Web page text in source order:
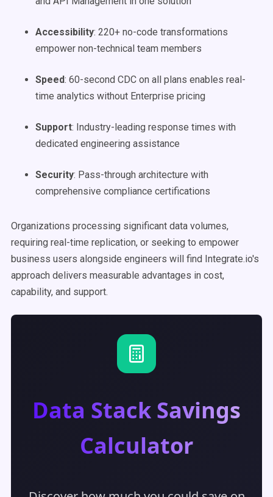
Accessibility: 220+ no-code transformations
empower non-technical team members
Speed: 60-second CDC on all plans enables real-
time analytics without Enterprise pricing
Support: Industry-leading response times with
dedicated engineering assistance
Security: Pass-through architecture with
comprehensive compliance certifications
Organizations processing significant data volumes,
requiring real-time replication, or seeking to empower
business users alongside engineers will find Integrate.io's
approach delivers measurable advantages in cost,
capability, and support.